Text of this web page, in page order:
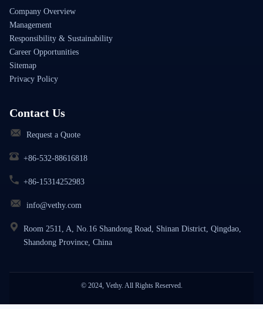
Company Overview
Management
Responsibility & Sustainability
Career Opportunities
Sitemap
Privacy Policy
Contact Us
Request a Quote
+86-532-88616818
+86-15314252983
info@vethy.com
Room 2511, A, No.16 Shandong Road, Shinan District, Qingdao,
Shandong Province, China
© 2024, Vethy. All Rights Reserved.